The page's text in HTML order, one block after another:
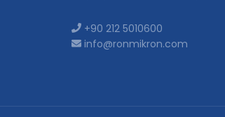
+90 212 5010600
info@ronmikron.com